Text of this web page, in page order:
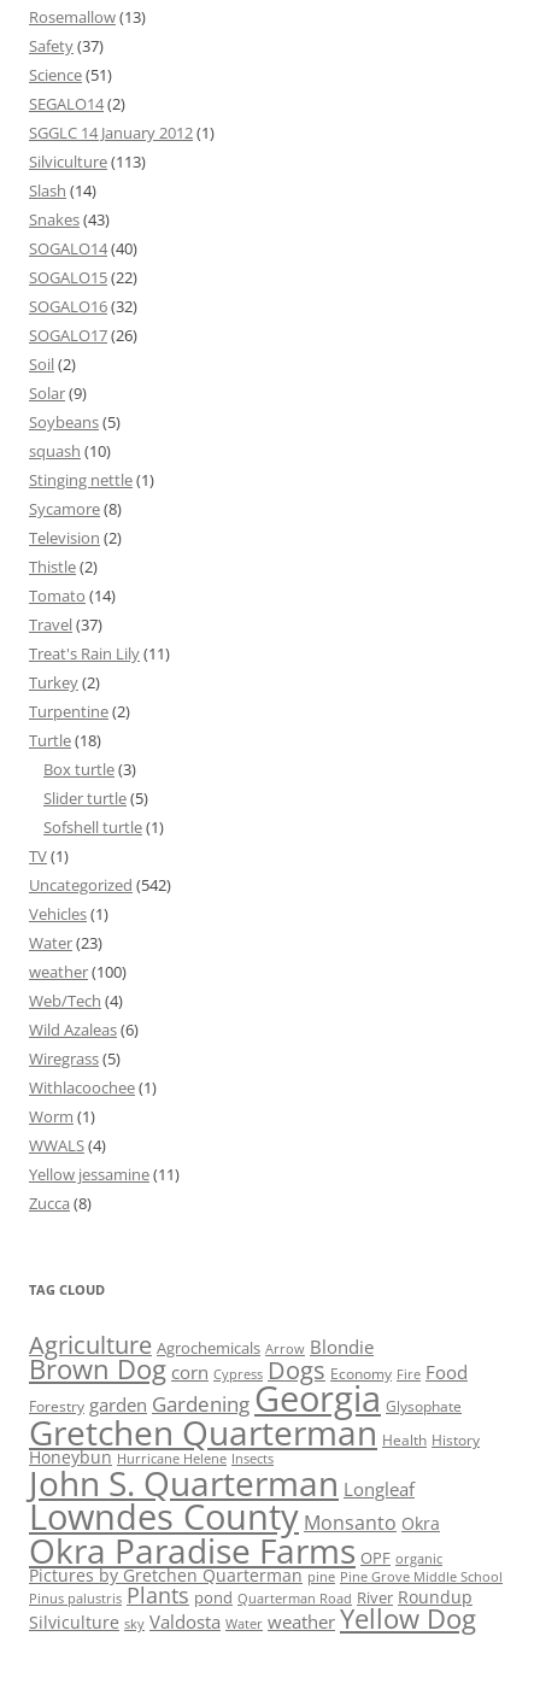
Rosemallow(13)
Safety(37)
Science(51)
SEGALO14(2)
SGGLC 14 January 2012(1)
Silviculture(113)
Slash (14)
Snakes(43)
SOGALO14(40)
SOGALO15(22)
SOGALO16(32)
SOGALO17(26)
Soil(2)
Solar(9)
Soybeans(5)
squash (10)
Stinging nettle(1)
Sycamore(8)
Television (2)
Thistle(2)
Tomato (14)
Travel(37)
Treat's Rain Lily(11)
Turkey(2)
Turpentine(2)
Turtle(18)
Box turtle(3)
Slider turtle(5)
Sofshell turtle(1)
TV(1)
Uncategorized (542)
Vehicles(1)
Water(23)
weather(100)
Web/Tech (4)
Wild Azaleas(6)
Wiregrass(5)
Withlacoochee(1)
Worm (1)
WWALS(4)
Yellow jessamine(11)
Zucca (8)
TAG CLOUD
Agriculture Agrochemicals Arrow Blondie
Brown Dog corn Cypress Dogs Economy Fire Food
Forestry garden Gardening Georgia Glysophate
Gretchen Quarterman Health History
Honeybun Hurricane Helene Insects
John S. Quarterman Longleaf
Lowndes County Monsanto Okra
Okra Paradise Farms OPF organic
Pictures by Gretchen Quarterman pine Pine Grove Middle School
Pinus palustris Plants pond Quarterman Road River Roundup
Silviculture sky Valdosta Water weather Yellow Dog